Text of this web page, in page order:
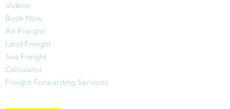
Videos
Book Now
Air Freight
Land Freight
Sea Freight
Calculator
Freight Forwarding Services